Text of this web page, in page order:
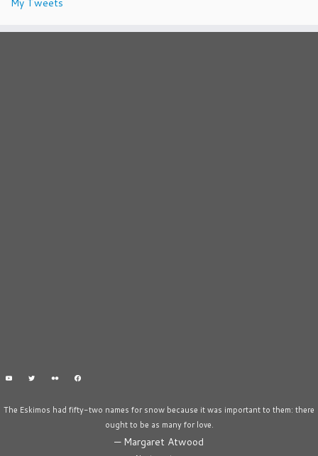
The Eskimos had fifty-two names for snow because it was important to them: there
ought to be as many for love.
— Margaret Atwood